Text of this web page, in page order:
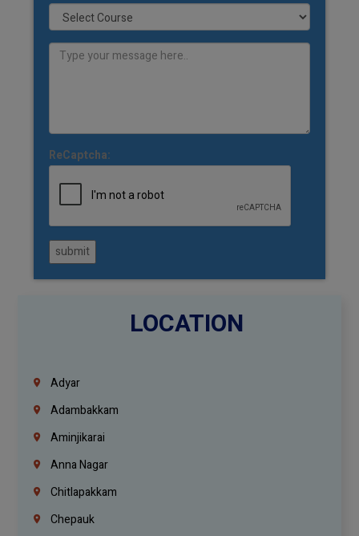
ReCaptcha:
submit
LOCATION
Adyar
Adambakkam
Aminjikarai
Anna Nagar
Chitlapakkam
Chepauk